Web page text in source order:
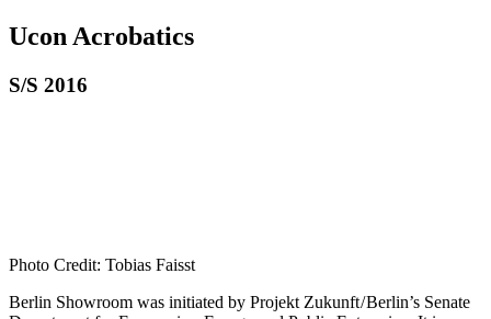
Ucon Acrobatics
S/S 2016
Photo Credit: Tobias Faisst
Berlin Showroom was initiated by Projekt Zukunft / Berlin’s Senate